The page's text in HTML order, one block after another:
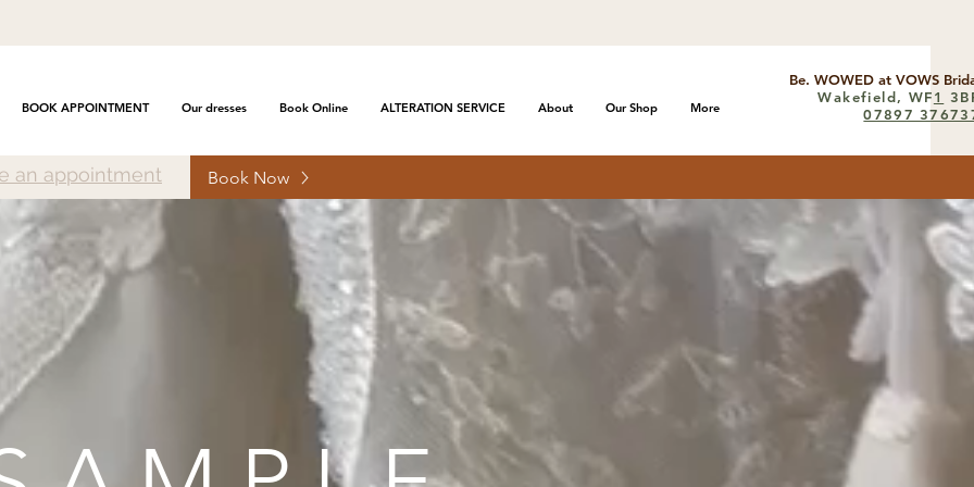
BOOK APPOINTMENT Our dresses Book Online ALTERATION SERVICE About Our Shop More
Be. WOWED at VOWS
Wakefield, WF1
07897
an appointment Book Now